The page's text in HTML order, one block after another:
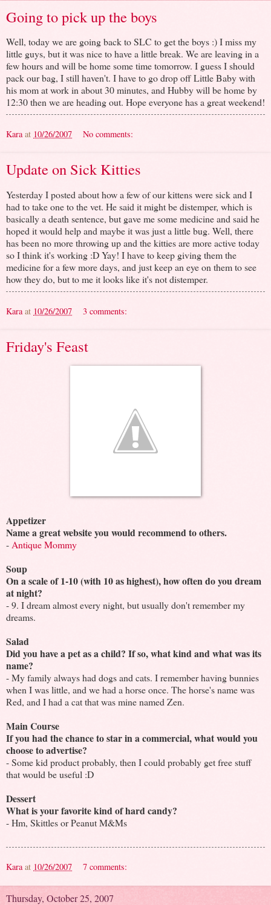
Going to pick up the boys
Well, today we are going back to SLC to get the boys :) I miss my
little guys, but it was nice to have a little break. We are leaving in a
few hours and will be home some time tomorrow. I guess I should
pack our bag, I still haven't. I have to go drop off Little Baby with
his mom at work in about 30 minutes, and Hubby will be home by
12:30 then we are heading out. Hope everyone has a great weekend!
Kara at 10/26/2007 No comments:
Update on Sick Kitties
Yesterday I posted about how a few of our kittens were sick and I
had to take one to the vet. He said it might be distemper, which is
basically a death sentence, but gave me some medicine and said he
hoped it would help and maybe it was just a little bug. Well, there
has been no more throwing up and the kitties are more active today
so I think it's working :D Yay! I have to keep giving them the
medicine for a few more days, and just keep an eye on them to see
how they do, but to me it looks like it's not distemper.
Kara at 10/26/2007 3 comments:
Friday's Feast
Appetizer
Name a great website you would recommend to others.
- Antique Mommy
Soup
On a scale of 1-10 (with 10 as highest), how often do you dream
at night?
- 9. I dream almost every night, but usually don't remember my
dreams.
Salad
Did you have a pet as a child? If so, what kind and what was its
name?
- My family always had dogs and cats. I remember having bunnies
when I was little, and we had a horse once. The horse's name was
Red, and I had a cat that was mine named Zen.
Main Course
If you had the chance to star in a commercial, what would you
choose to advertise?
- Some kid product probably, then I could probably get free stuff
that would be useful :D
Dessert
What is your favorite kind of hard candy?
- Hm, Skittles or Peanut M&Ms
Kara at 10/26/2007 7 comments:
Thursday, October 25, 2007